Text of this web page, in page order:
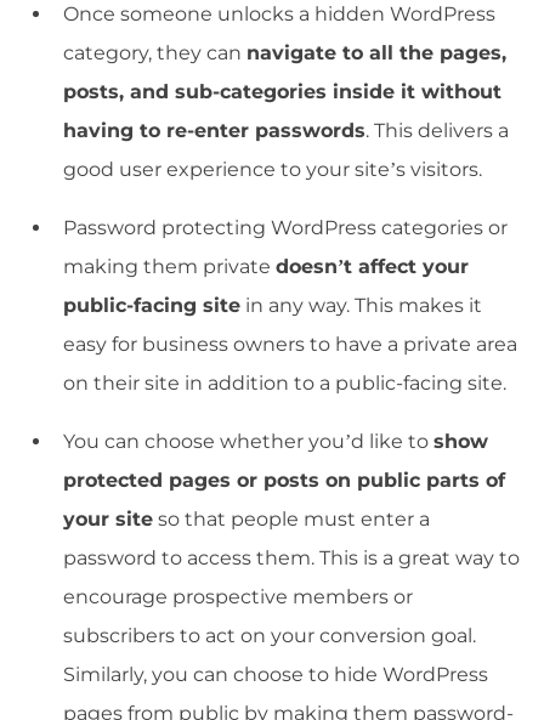
Once someone unlocks a hidden WordPress
category, they can navigate to all the pages,
posts, and sub-categories inside it without
having to re-enter passwords. This delivers a
good user experience to your site’s visitors.
Password protecting WordPress categories or
making them private doesn’t affect your
public-facing site in any way. This makes it
easy for business owners to have a private area
on their site in addition to a public-facing site.
You can choose whether you’d like to show
protected pages or posts on public parts of
your site so that people must enter a
password to access them. This is a great way to
encourage prospective members or
subscribers to act on your conversion goal.
Similarly, you can choose to hide WordPress
pages from public by making them password-